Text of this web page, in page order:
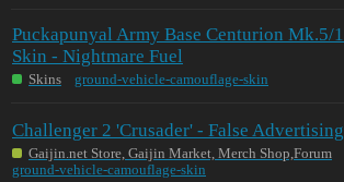
Puckapunyal Army Base Centurion Mk.5/1
Skin - Nightmare Fuel
Skins ground-vehicle-camouflage-skin
Challenger 2 'Crusader' - False Advertising
Gaijin.net Store, Gaijin Market, Merch Shop,Forum
ground-vehicle-camouflage-skin